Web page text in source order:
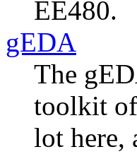
EE480.
gEDA
The
toolkit
lot here,